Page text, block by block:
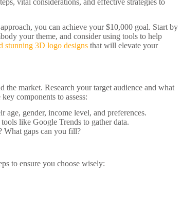
vital considerations, and effective strategies to
you can achieve your $10,000 goal. Start by
your theme, and consider using tools to help
stunning 3D logo designs that will elevate your
market. Research your target audience and what
components to assess:
age, gender, income level, and preferences.
like Google Trends to gather data.
What gaps can you fill?
to ensure you choose wisely: